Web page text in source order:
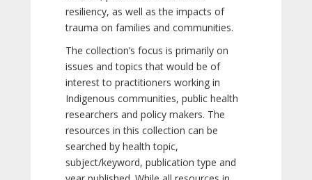
resiliency, as well as the impacts of
trauma on families and communities.
The collection’s focus is primarily on
issues and topics that would be of
interest to practitioners working in
Indigenous communities, public health
researchers and policy makers. The
resources in this collection can be
searched by health topic,
subject/keyword, publication type and